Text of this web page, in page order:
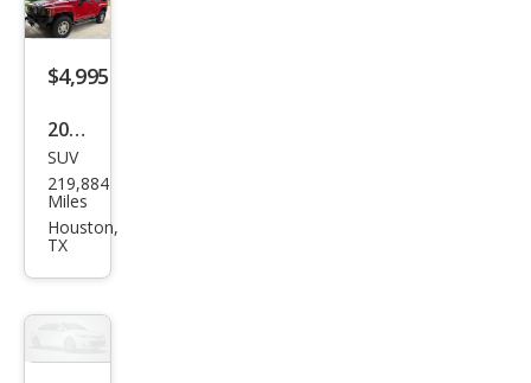
$4,995
2008
HU
MME
R H3
SUV
219,884
Miles
Houston,
TX